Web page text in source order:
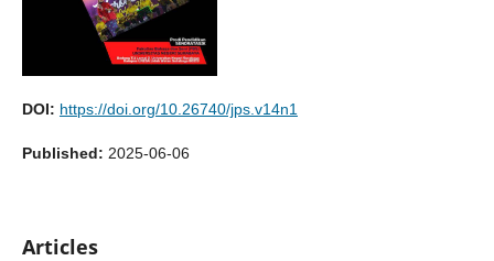
DOI: https://doi.org/10.26740/jps.v14n1
Published: 2025-06-06
Articles